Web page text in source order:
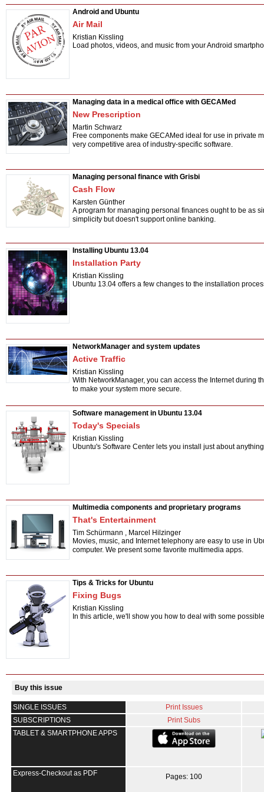
Android and Ubuntu
Air Mail
Kristian Kissling
Load photos, videos, and music from your Android
Managing data in a medical office with GECAMed
New Prescription
Martin Schwarz
Free components make GECAMed ideal for use in private
very competitive area of industry-specific software.
Managing personal finance with Grisbi
Cash Flow
Karsten Günther
A program for managing personal finances ought to be as
simplicity but doesn't support online banking.
Installing Ubuntu 13.04
Installation Party
Kristian Kissling
Ubuntu 13.04 offers a few changes to the installation
NetworkManager and system updates
Active Traffic
Kristian Kissling
With NetworkManager, you can access the Internet during
to make your system more secure.
Software management in Ubuntu 13.04
Today's Specials
Kristian Kissling
Ubuntu's Software Center lets you install just about
Multimedia components and proprietary programs
That's Entertainment
Tim Schürmann , Marcel Hilzinger
Movies, music, and Internet telephony are easy to use in
computer. We present some favorite multimedia apps.
Tips & Tricks for Ubuntu
Fixing Bugs
Kristian Kissling
In this article, we'll show you how to deal with some
Buy this issue
SINGLE ISSUES
Print Issues
SUBSCRIPTIONS
Print Subs
TABLET & SMARTPHONE APPS
Express-Checkout as PDF Pages: 100